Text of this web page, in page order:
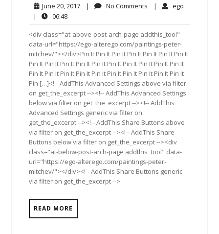
June 20, 2017June
2017
| No Comments No| ego
|
06:4806:48
<div class="at-above-post-arch-page addthis_tool"
data-url="https://ego-alterego.com/paintings-peter-
mitchev/"></div>Pin It Pin It Pin It Pin It Pin It Pin It Pin It
Pin It Pin It Pin It Pin It Pin It Pin It Pin It Pin It Pin It Pin It
Pin It Pin It Pin It Pin It Pin It Pin It Pin It Pin It Pin It Pin It
Pin […]<!-- AddThis Advanced Settings above via filter
on get_the_excerpt --><!-- AddThis Advanced Settings
below via filter on get_the_excerpt --><!-- AddThis
Advanced Settings generic via filter on
get_the_excerpt --><!-- AddThis Share Buttons above
via filter on get_the_excerpt --><!-- AddThis Share
Buttons below via filter on get_the_excerpt --><div
class="at-below-post-arch-page addthis_tool" data-
url="https://ego-alterego.com/paintings-peter-
mitchev/"></div><!-- AddThis Share Buttons generic
via filter on get_the_excerpt -->
READ MORE